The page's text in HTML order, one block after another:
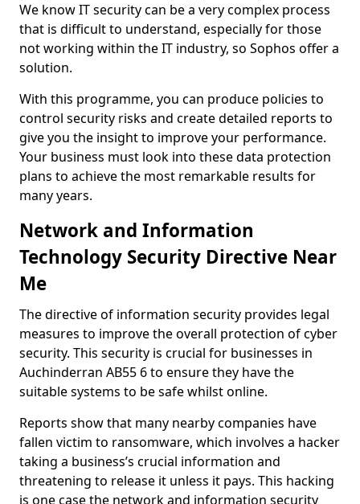
We know IT security can be a very complex process
that is difficult to understand, especially for those
not working within the IT industry, so Sophos offer a
solution.
With this programme, you can produce policies to
control security risks and create detailed reports to
give you the insight to improve your performance.
Your business must look into these data protection
plans to achieve the most remarkable results for
many years.
Network and Information
Technology Security Directive Near
Me
The directive of information security provides legal
measures to improve the overall protection of cyber
security. This security is crucial for businesses in
Auchinderran AB55 6 to ensure they have the
suitable systems to be safe whilst online.
Reports show that many nearby companies have
fallen victim to ransomware, which involves a hacker
taking a business’s crucial information and
threatening to release it unless it pays. This hacking
is one case the network and information security